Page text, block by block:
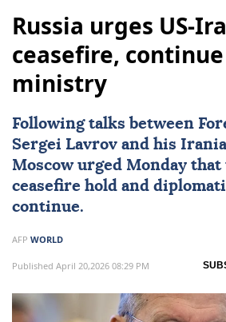
Russia urges US-
ceasefire,
ministry
Following talks between
Sergei Lavrov and his
Moscow urged Monday
ceasefire hold and
continue.
AFP WORLD
Published April 20,2026 08:29 PM